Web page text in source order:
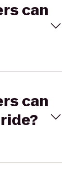
can
can